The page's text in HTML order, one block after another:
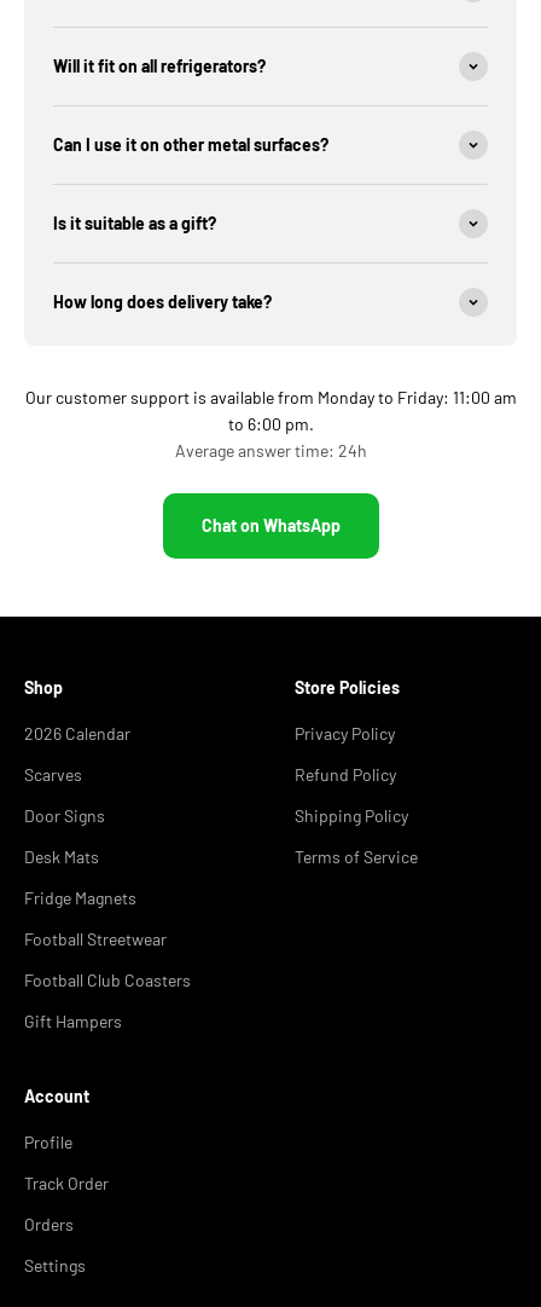
Will it fit on all refrigerators?
Can I use it on other metal surfaces?
Is it suitable as a gift?
How long does delivery take?
Our customer support is available from Monday to Friday: 11:00 am
to 6:00 pm.
Average answer time: 24h
Chat on WhatsApp
Shop
2026 Calendar
Scarves
Door Signs
Desk Mats
Fridge Magnets
Football Streetwear
Football Club Coasters
Gift Hampers
Store Policies
Privacy Policy
Refund Policy
Shipping Policy
Terms of Service
Account
Profile
Track Order
Orders
Settings